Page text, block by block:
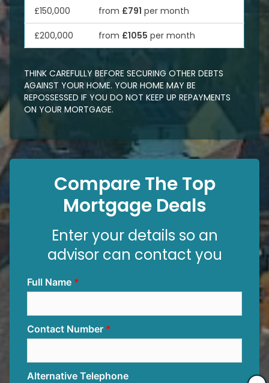
£150,000 from £791 per month
£200,000 from £1055 per month
THINK CAREFULLY BEFORE SECURING OTHER DEBTS
AGAINST YOUR HOME. YOUR HOME MAY BE
REPOSSESSED IF YOU DO NOT KEEP UP REPAYMENTS
ON YOUR MORTGAGE.
Compare The Top
Mortgage Deals
Enter your details so an
advisor can contact you
Full Name
Contact Number
Alternative Telephone